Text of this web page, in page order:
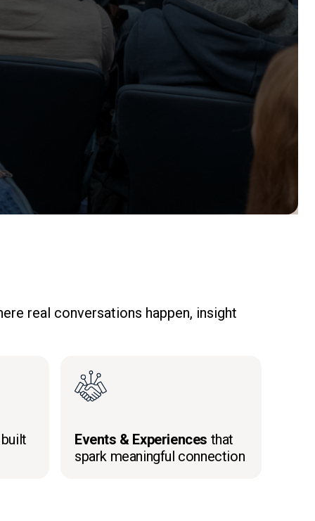
real conversations happen, insight
Events & Experiences that
spark meaningful connection